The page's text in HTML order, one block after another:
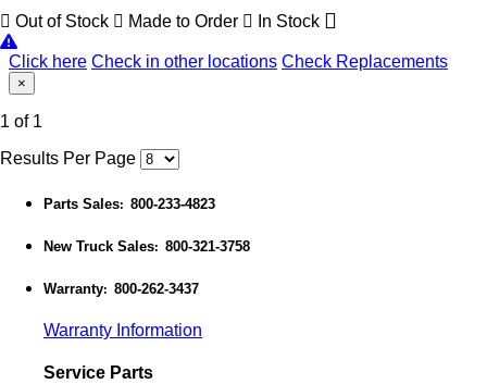
Out of Stock Made to Order In Stock
Click here Check in other locations Check Replacements
×
1 of 1
Results Per Page
Parts Sales: 800-233-4823
New Truck Sales: 800-321-3758
Warranty: 800-262-3437
Warranty Information
Service Parts